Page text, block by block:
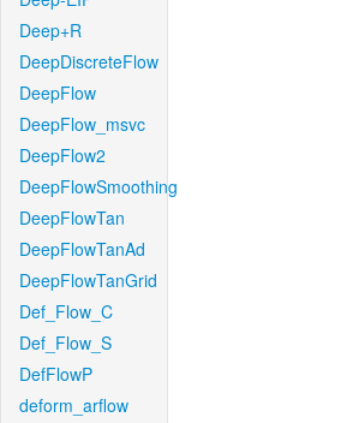
Deep+R
DeepDiscreteFlow
DeepFlow
DeepFlow_msvc
DeepFlow2
DeepFlowSmoothing
DeepFlowTan
DeepFlowTanAd
DeepFlowTanGrid
Def_Flow_C
Def_Flow_S
DefFlowP
deform_arflow